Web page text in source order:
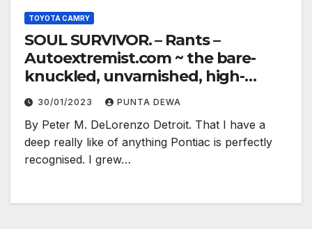
TOYOTA CAMRY
SOUL SURVIVOR. – Rants –
Autoextremist.com ~ the bare-
knuckled, unvarnished, high-
electron truth…
30/01/2023 PUNTA DEWA
By Peter M. DeLorenzo Detroit. That I have a
deep really like of anything Pontiac is perfectly
recognised. I grew…